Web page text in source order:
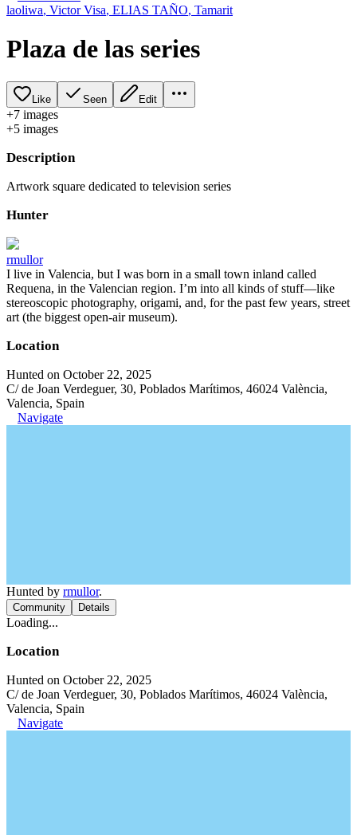
laoliwa, Victor Visa, ELIAS TAÑO, Tamarit
Plaza de las series
Like Seen Edit
+7 images
+5 images
Description
Artwork square dedicated to television series
Hunter
rmullor
I live in Valencia, but I was born in a small town inland called
Requena, in the Valencian region. I’m into all kinds of stuff—like
stereoscopic photography, origami, and, for the past few years, street
art (the biggest open-air museum).
Location
Hunted on October 22, 2025
C/ de Joan Verdeguer, 30, Poblados Marítimos, 46024 València,
Valencia, Spain
Navigate
Hunted by rmullor.
Community Details
Loading...
Location
Hunted on October 22, 2025
C/ de Joan Verdeguer, 30, Poblados Marítimos, 46024 València,
Valencia, Spain
Navigate